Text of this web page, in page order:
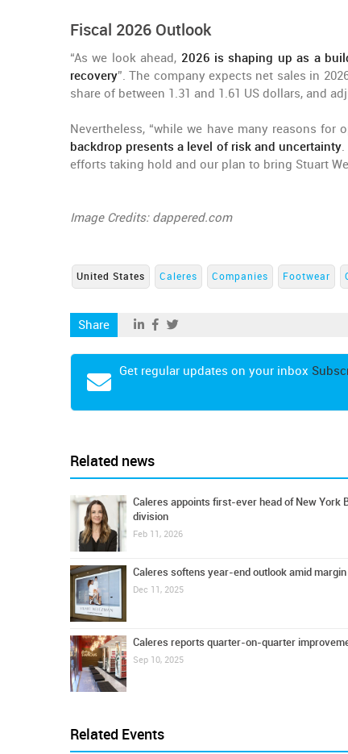
Fiscal 2026 Outlook
“As we look ahead, 2026 is shaping up as a
recovery”. The company expects net sales in
share of between 1.31 and 1.61 US dollars, and
Nevertheless, “while we have many reasons for
backdrop presents a level of risk and uncertainty.
efforts taking hold and our plan to bring Stuart
Image Credits: dappered.com
United States Caleres Companies Footwear
Share
Get regular updates on your inbox
Related news
Caleres appoints first-ever head of New York
division
Feb 11, 2026
Caleres softens year-end outlook amid
Dec 11, 2025
Caleres reports quarter-on-quarter
Sep 10, 2025
Related Events